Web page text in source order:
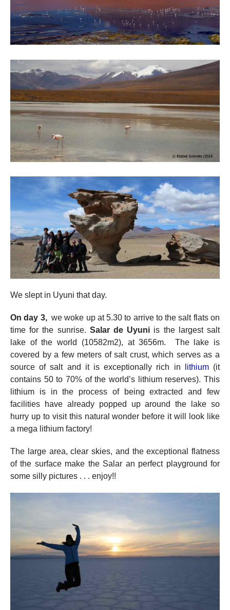
We slept in Uyuni that day.
On day 3,we woke up at 5.30 to arrive to the salt flats on
time for the sunrise. Salar de Uyuni is the largest salt
lake of the world (10582m2), at 3656m. The lake is
covered by a few meters of salt crust, which serves as a
source of salt and it is exceptionally rich in
lithium(it
contains 50 to 70% of the world’s lithium reserves). This
lithium is in the process of being extracted and few
facilities have already popped up around the lake so
hurry up to visit this natural wonder before it will look like
a mega lithium factory!
The large area, clear skies, and the exceptional flatness
of the surface make the Salar an perfect playground for
some silly pictures . . . enjoy!!